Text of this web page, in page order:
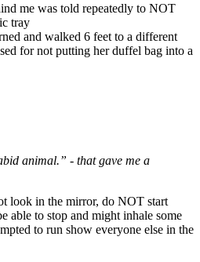
me was told repeatedly to NOT
tray
and walked 6 feet to a different
for not putting her duffel bag into a
animal.” - that gave me a
look in the mirror, do NOT start
able to stop and might inhale some
to run show everyone else in the